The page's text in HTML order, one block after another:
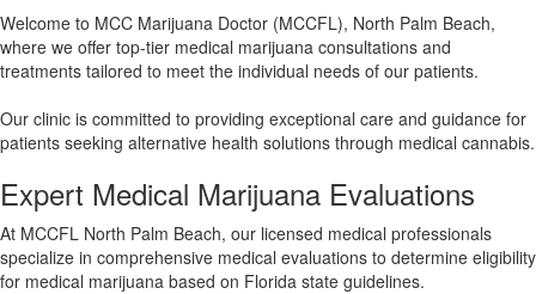
Welcome to MCC Marijuana Doctor (MCCFL), North Palm Beach,
where we offer top-tier medical marijuana consultations and
treatments tailored to meet the individual needs of our patients.
Our clinic is committed to providing exceptional care and guidance for
patients seeking alternative health solutions through medical cannabis.
Expert Medical Marijuana Evaluations
At MCCFL North Palm Beach, our licensed medical professionals
specialize in comprehensive medical evaluations to determine eligibility
for medical marijuana based on Florida state guidelines.